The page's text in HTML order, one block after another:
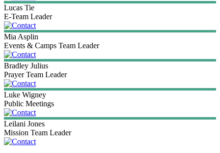
Lucas Tie
E-Team Leader
Mia Asplin
Events & Camps Team Leader
Bradley Julius
Prayer Team Leader
Luke Wigney
Public Meetings
Leilani Jones
Mission Team Leader